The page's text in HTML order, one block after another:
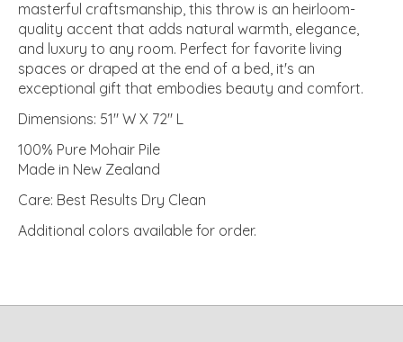
masterful craftsmanship, this throw is an heirloom-
quality accent that adds natural warmth, elegance,
and luxury to any room. Perfect for favorite living
spaces or draped at the end of a bed, it's an
exceptional gift that embodies beauty and comfort.
Dimensions: 51" W X 72" L
100% Pure Mohair Pile
Made in New Zealand
Care: Best Results Dry Clean
Additional colors available for order.